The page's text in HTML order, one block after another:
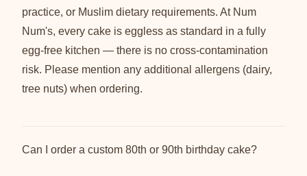
practice, or Muslim dietary requirements. At Num
Num's, every cake is eggless as standard in a fully
egg-free kitchen — there is no cross-contamination
risk. Please mention any additional allergens (dairy,
tree nuts) when ordering.
Can I order a custom 80th or 90th birthday cake?